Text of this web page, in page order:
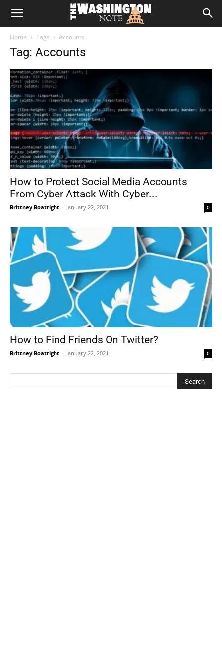
The
Note
Home Tags Accounts
Tag: Accounts
How to Protect Social Media Accounts
From Cyber Attack With Cyber...
Brittney Boatright - January 22, 2021 0
How to Find Friends On Twitter?
Brittney Boatright - January 22, 2021 0